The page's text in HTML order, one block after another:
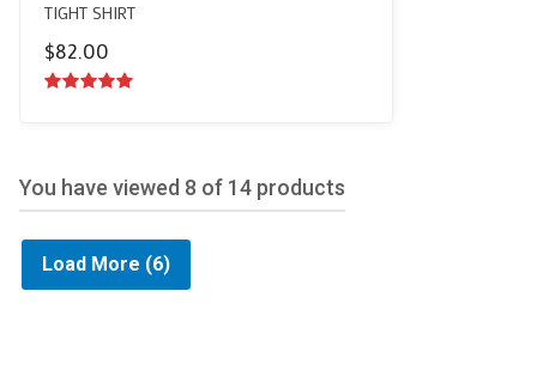
TIGHT SHIRT
$82.00
You have viewed 8 of 14 products
Load More (6)